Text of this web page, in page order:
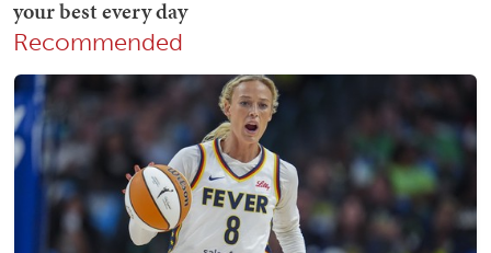
Recommended